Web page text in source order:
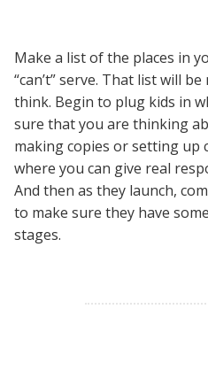
Make a list of the places in
“can’t” serve. That list will
think. Begin to plug kids in
sure that you are thinking
making copies or setting up
where you can give real
And then as they launch,
to make sure they have
stages.